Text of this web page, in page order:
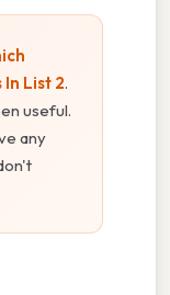
List 2.
useful.
any